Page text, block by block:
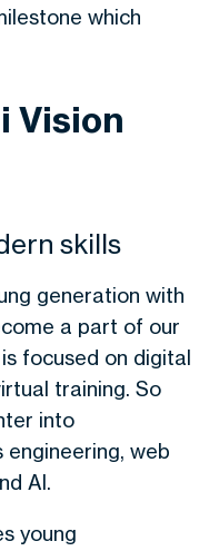
which
Vision
skills
generation with
a part of our
focused on digital
training. So
into
engineering, web
AI.
young